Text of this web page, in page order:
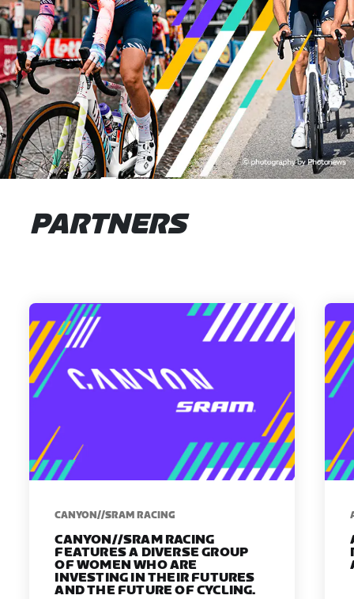
PARTNERS
CANYON//SRAM RACING
CANYON//SRAM RACING
FEATURES A DIVERSE GROUP
OF WOMEN WHO ARE
INVESTING IN THEIR FUTURES
AND THE FUTURE OF CYCLING.